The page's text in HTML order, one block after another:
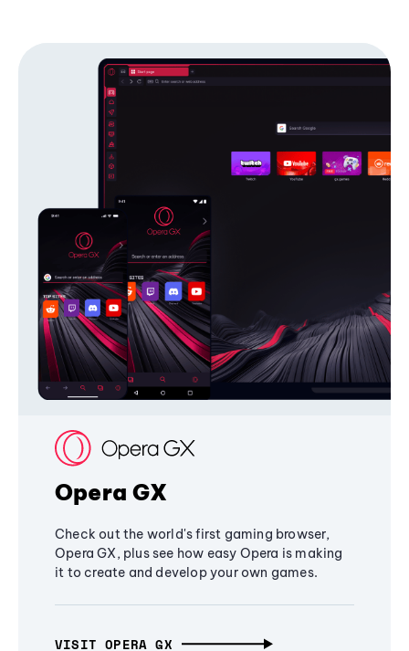
Opera GX
Check out the world's first gaming browser,
Opera GX, plus see how easy Opera is making
it to create and develop your own games.
VISIT OPERA GX